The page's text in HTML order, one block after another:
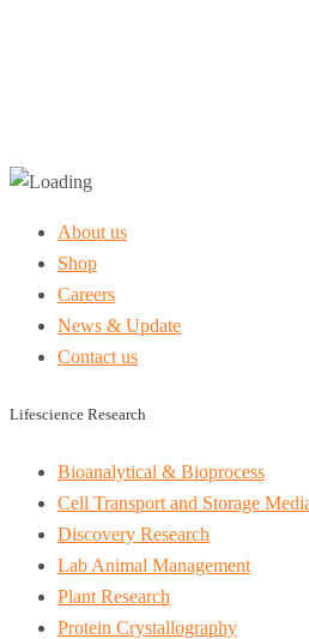
About us
Shop
Careers
News & Update
Contact us
Lifescience Research
Bioanalytical & Bioprocess
Cell Transport and Storage
Discovery Research
Lab Animal Management
Plant Research
Protein Crystallography